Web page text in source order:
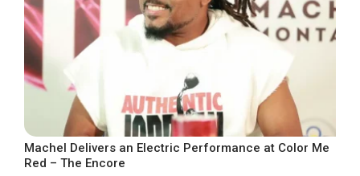
Machel Delivers an Electric Performance at Color Me
Red – The Encore